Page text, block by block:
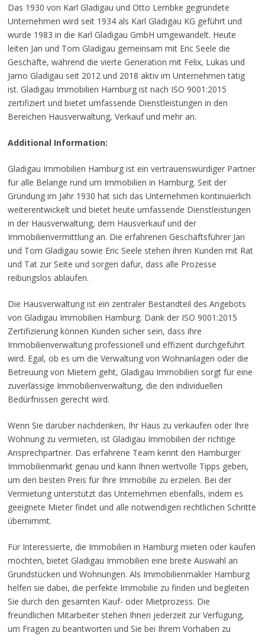
Das 1930 von Karl Gladigau und Otto Lembke gegründete
Unternehmen wird seit 1934 als Karl Gladigau KG geführt und
wurde 1983 in die Karl Gladigau GmbH umgewandelt. Heute
leiten Jan und Tom Gladigau gemeinsam mit Eric Seele die
Geschäfte, während die vierte Generation mit Felix, Lukas und
Jarno Gladigau seit 2012 und 2018 aktiv im Unternehmen tätig
ist. Gladigau Immobilien Hamburg ist nach ISO 9001:2015
zertifiziert und bietet umfassende Dienstleistungen in den
Bereichen Hausverwaltung, Verkauf und mehr an.
Additional Information:
Gladigau Immobilien Hamburg ist ein vertrauenswürdiger Partner
für alle Belange rund um Immobilien in Hamburg. Seit der
Gründung im Jahr 1930 hat sich das Unternehmen kontinuierlich
weiterentwickelt und bietet heute umfassende Dienstleistungen
in der Hausverwaltung, dem Hausverkauf und der
Immobilienvermittlung an. Die erfahrenen Geschäftsführer Jan
und Tom Gladigau sowie Eric Seele stehen ihren Kunden mit Rat
und Tat zur Seite und sorgen dafür, dass alle Prozesse
reibungslos ablaufen.
Die Hausverwaltung ist ein zentraler Bestandteil des Angebots
von Gladigau Immobilien Hamburg. Dank der ISO 9001:2015
Zertifizierung können Kunden sicher sein, dass ihre
Immobilienverwaltung professionell und effizient durchgeführt
wird. Egal, ob es um die Verwaltung von Wohnanlagen oder die
Betreuung von Mietern geht, Gladigau Immobilien sorgt für eine
zuverlässige Immobilienverwaltung, die den individuellen
Bedürfnissen gerecht wird.
Wenn Sie darüber nachdenken, Ihr Haus zu verkaufen oder Ihre
Wohnung zu vermieten, ist Gladigau Immobilien der richtige
Ansprechpartner. Das erfahrene Team kennt den Hamburger
Immobilienmarkt genau und kann Ihnen wertvolle Tipps geben,
um den besten Preis für Ihre Immobilie zu erzielen. Bei der
Vermietung unterstützt das Unternehmen ebenfalls, indem es
geeignete Mieter findet und alle notwendigen rechtlichen Schritte
übernimmt.
Für Interessierte, die Immobilien in Hamburg mieten oder kaufen
möchten, bietet Gladigau Immobilien eine breite Auswahl an
Grundstücken und Wohnungen. Als Immobilienmakler Hamburg
helfen sie dabei, die perfekte Immobilie zu finden und begleiten
Sie durch den gesamten Kauf- oder Mietprozess. Die
freundlichen Mitarbeiter stehen Ihnen jederzeit zur Verfügung,
um Fragen zu beantworten und Sie bei Ihrem Vorhaben zu